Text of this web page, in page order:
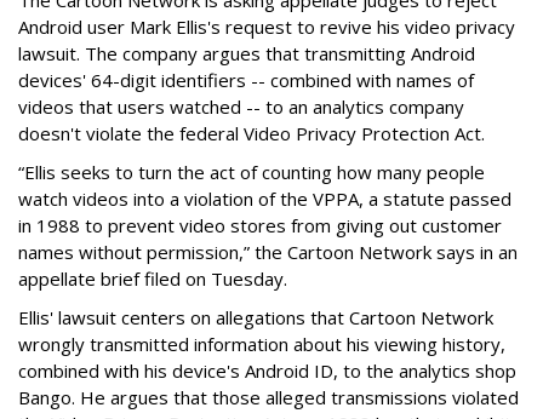
Android user Mark Ellis's request to revive his video privacy
lawsuit. The company argues that transmitting Android
devices' 64-digit identifiers -- combined with names of
videos that users watched -- to an analytics company
doesn't violate the federal Video Privacy Protection Act.
“Ellis seeks to turn the act of counting how many people
watch videos into a violation of the VPPA, a statute passed
in 1988 to prevent video stores from giving out customer
names without permission,” the Cartoon Network says in an
appellate brief filed on Tuesday.
Ellis' lawsuit centers on allegations that Cartoon Network
wrongly transmitted information about his viewing history,
combined with his device's Android ID, to the analytics shop
Bango. He argues that those alleged transmissions violated